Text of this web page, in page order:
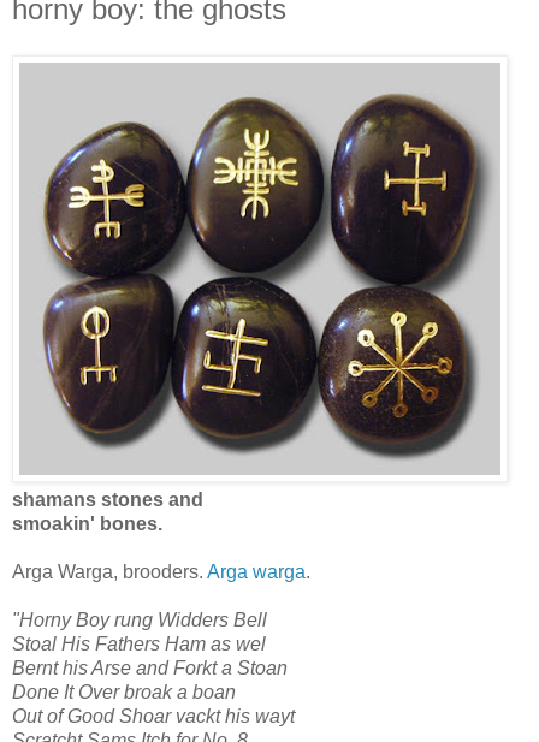
horny boy: the ghosts
shamans stones and
smoakin' bones.
Arga Warga, brooders. Arga warga.
"Horny Boy rung Widders Bell
Stoal His Fathers Ham as wel
Bernt his Arse and Forkt a Stoan
Done It Over broak a boan
Out of Good Shoar vackt his wayt